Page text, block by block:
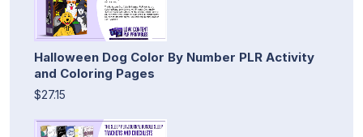
Halloween Dog Color By Number PLR Activity
and Coloring Pages
$27.15